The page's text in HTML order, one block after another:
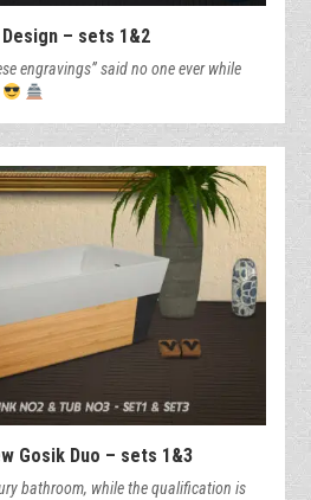
– sets 1&2
engravings” said no one ever while
Gosik Duo – sets 1&3
bathroom, while the qualification is